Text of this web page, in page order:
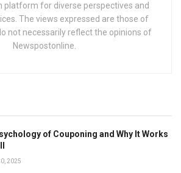
platform for diverse perspectives and
The views expressed are those of
not necessarily reflect the opinions of
Newspostonline.
of Couponing and Why It Works
2025